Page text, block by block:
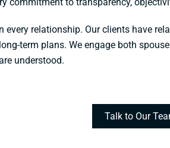
relationship. Our clients have
term plans. We engage both
understood.
Talk to Our